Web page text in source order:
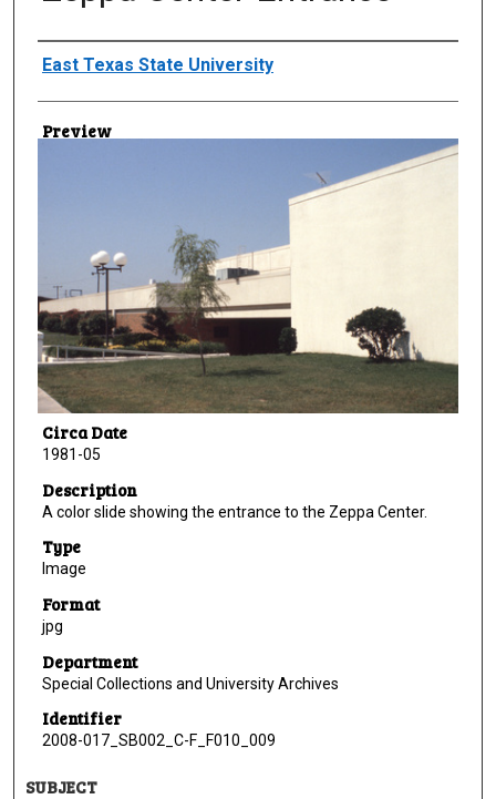
Creator
East Texas State University
Preview
Circa Date
1981-05
Description
A color slide showing the entrance to the Zeppa Center.
Type
Image
Format
jpg
Department
Special Collections and University Archives
Identifier
2008-017_SB002_C-F_F010_009
SUBJECT